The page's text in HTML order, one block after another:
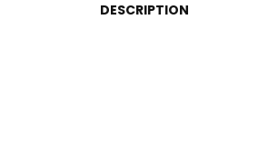
DESCRIPTION